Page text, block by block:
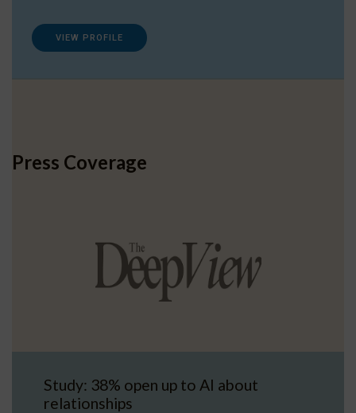
VIEW PROFILE
Press Coverage
Study: 38% open up to AI about
relationships